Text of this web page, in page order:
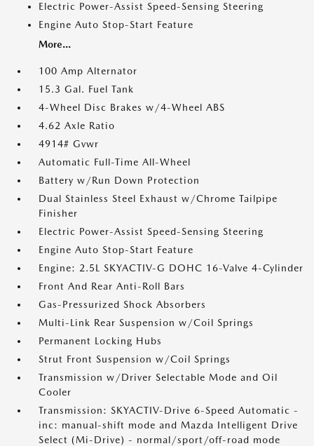
Electric Power-Assist Speed-Sensing Steering
Engine Auto Stop-Start Feature
More...
100 Amp Alternator
15.3 Gal. Fuel Tank
4-Wheel Disc Brakes w/4-Wheel ABS
4.62 Axle Ratio
4914# Gvwr
Automatic Full-Time All-Wheel
Battery w/Run Down Protection
Dual Stainless Steel Exhaust w/Chrome Tailpipe
Finisher
Electric Power-Assist Speed-Sensing Steering
Engine Auto Stop-Start Feature
Engine: 2.5L SKYACTIV-G DOHC 16-Valve 4-Cylinder
Front And Rear Anti-Roll Bars
Gas-Pressurized Shock Absorbers
Multi-Link Rear Suspension w/Coil Springs
Permanent Locking Hubs
Strut Front Suspension w/Coil Springs
Transmission w/Driver Selectable Mode and Oil
Cooler
Transmission: SKYACTIV-Drive 6-Speed Automatic -
inc: manual-shift mode and Mazda Intelligent Drive
Select (Mi-Drive) - normal/sport/off-road mode